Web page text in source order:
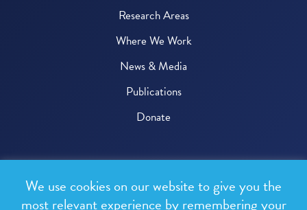
Research Areas
Where We Work
News & Media
Publications
Donate
All rights reserved.
We use cookies on our website to give you the
most relevant experience by remembering your